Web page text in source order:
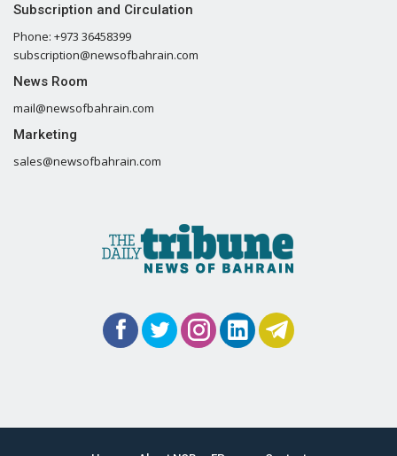
Subscription and Circulation
Phone: +973 36458399
subscription@newsofbahrain.com
News Room
mail@newsofbahrain.com
Marketing
sales@newsofbahrain.com